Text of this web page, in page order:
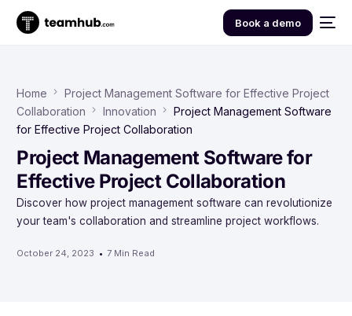
Book a demo
Home
Project Management Software for Effective Project
Collaboration
Innovation
Project Management Software
for Effective Project Collaboration
Project Management Software for
Effective Project Collaboration
Discover how project management software can revolutionize
your team's collaboration and streamline project workflows.
October 24, 2023 7 Min Read